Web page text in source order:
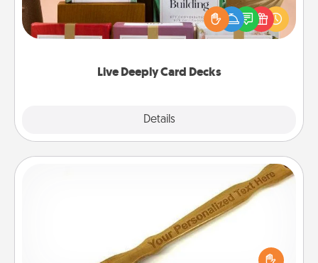
Live Deeply Card Decks
Details
the best-selling Live Deeply card decks! Need a
good laugh? Try Slip! Run out of stories to share?
Life Stories has got you covered. Explore topics
For the person who feels loved through Physical
Touch, consider giving a back scratcher or